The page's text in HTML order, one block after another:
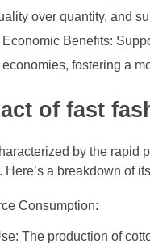
over quantity, and
Benefits:
fostering a
of fast
by the rapid
a breakdown of
Consumption:
The production of